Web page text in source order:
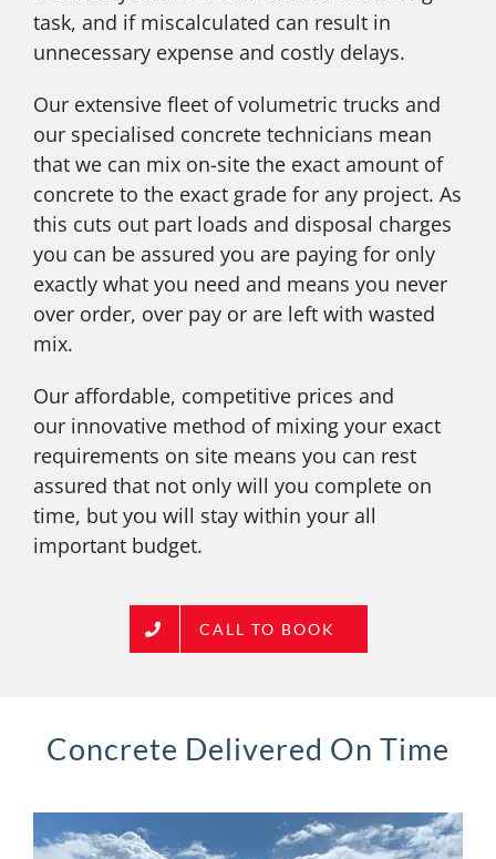
task, and if miscalculated can result in
unnecessary expense and costly delays.
Our extensive fleet of volumetric trucks and
our specialised concrete technicians mean
that we can mix on-site the exact amount of
concrete to the exact grade for any project. As
this cuts out part loads and disposal charges
you can be assured you are paying for only
exactly what you need and means you never
over order, over pay or are left with wasted
mix.
Our affordable, competitive prices and
our innovative method of mixing your exact
requirements on site means you can rest
assured that not only will you complete on
time, but you will stay within your all
important budget.
CALL TO BOOK
Concrete Delivered On Time